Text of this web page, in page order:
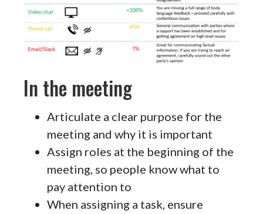
In the meeting
Articulate a clear purpose for the
meeting and why it is important
Assign roles at the beginning of the
meeting, so people know what to
pay attention to
When assigning a task, ensure